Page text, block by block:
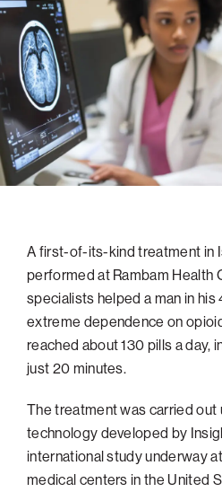
High-Tech Future
Israel’s Security
Protecting Our Planet
Visionary Education
ATS Leadership
Board of Directors
Technion Societies Worldwide
Careers
Financial Statements
Atlanta
Baltimore
Boston
Chicago
Detroit
Gulf Coast Florida
Miami
New York
North Carolina Research
Ohio/Western PA
Pacific Northwest
Philadelphia
San Diego
Alumni
Giving
Technion Fund
Technion Reservist Fund
Campus Security and Student
Monthly Giving
Corporate Matches
Other Giving Options
A first-of-its-kind treatment in
performed at Rambam Health
specialists helped a man in
extreme dependence on
reached about 130 pills a day,
just 20 minutes.
The treatment was carried out
technology developed by
international study underway
medical centers in the United